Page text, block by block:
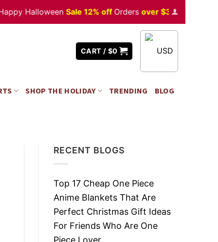
HalloweenSale 12% offOrdersover $350
CART / $0 USD
SHOP THE HOLIDAY TRENDING BLOG
RECENT BLOGS
Top 17 Cheap One Piece
Anime Blankets That Are
Perfect Christmas Gift Ideas
For Friends Who Are One
Piece Lover